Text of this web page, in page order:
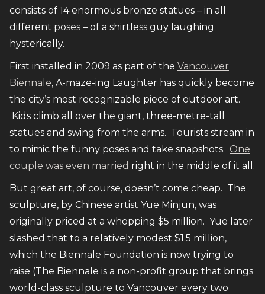
consists of 14 enormous bronze statues – in all
different poses – of a shirtless guy laughing
hysterically.
First installed in 2009 as part of the Vancouver
Biennale, A-maze-ing Laughter has quickly become
the city’s most recognizable piece of outdoor art.
Kids climb all over the giant, three-metre-tall
statues and swing from the arms. Tourists stream in
to mimic the funny poses and take snapshots. One
couple was even married right in the middle of it all.
But great art, of course, doesn’t come cheap. The
sculpture, by Chinese artist Yue Minjun, was
originally priced at a whopping $5 million. Yue later
slashed that to a relatively modest $1.5 million,
which the Biennale Foundation is now trying to
raise (The Biennale is a non-profit group that brings
world-class sculpture to Vancouver every two